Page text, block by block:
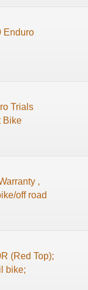
Enduro
Trials
Bike
,
off road
(Red Top);
bike;